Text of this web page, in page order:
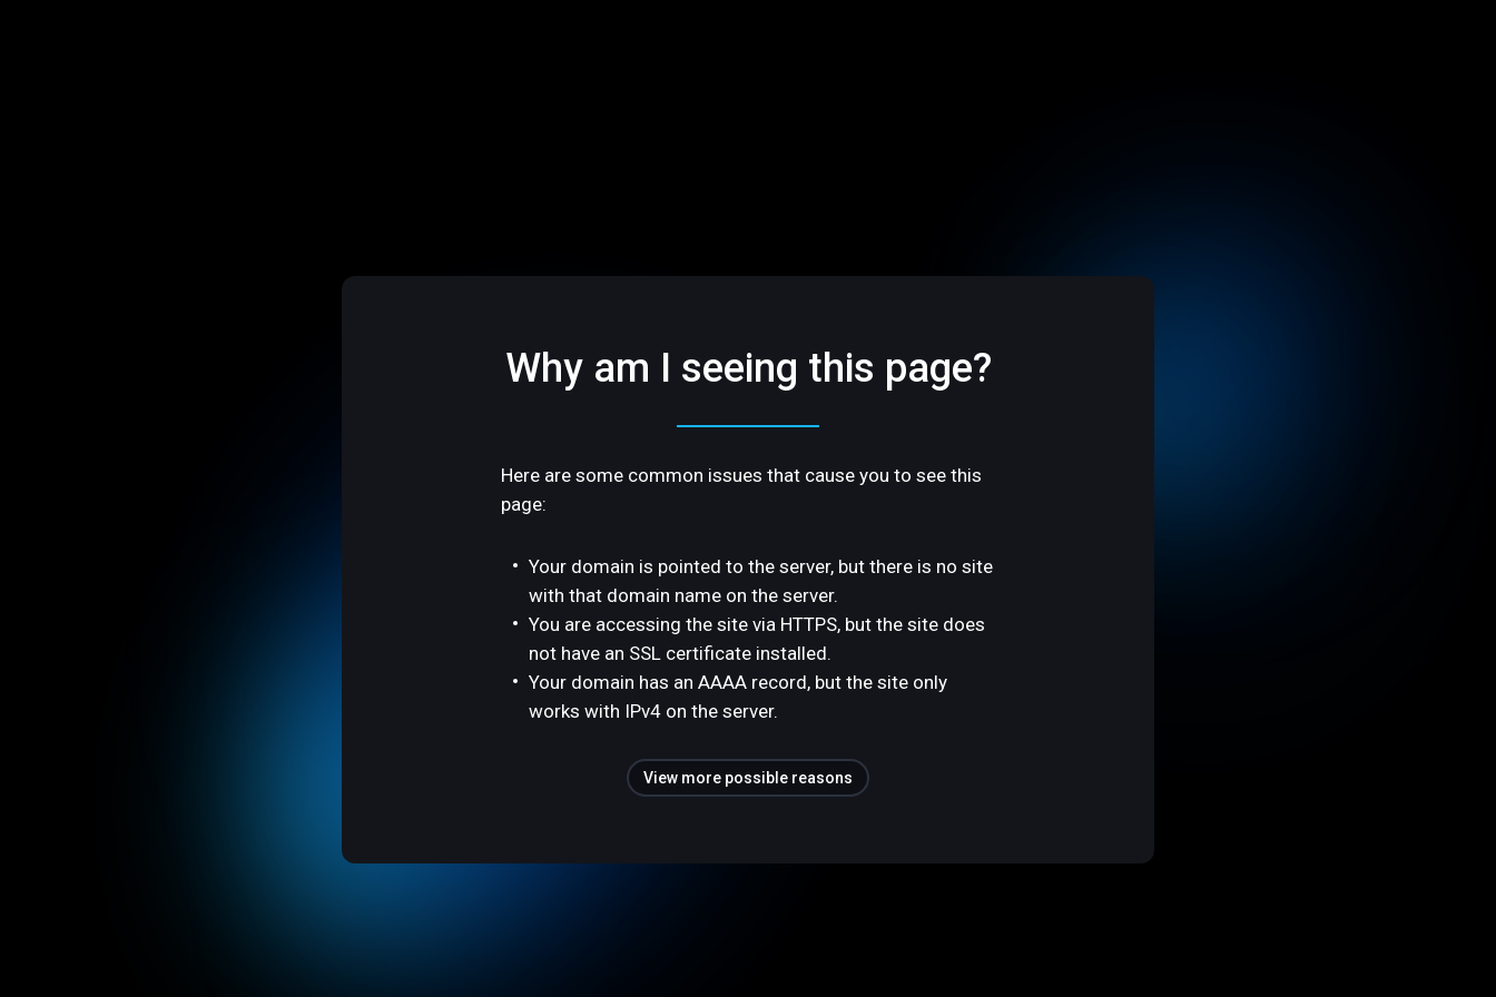
Why am I seeing this page?
Here are some common issues that cause you to see this
page:
Your domain is pointed to the server, but there is no site
with that domain name on the server.
You are accessing the site via HTTPS, but the site does
not have an SSL certificate installed.
Your domain has an AAAA record, but the site only
works with IPv4 on the server.
View more possible reasons